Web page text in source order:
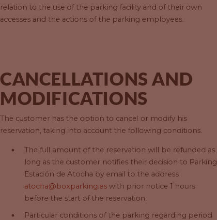
relation to the use of the parking facility and of their own
accesses and the actions of the parking employees.
CANCELLATIONS AND
MODIFICATIONS
The customer has the option to cancel or modify his
reservation, taking into account the following conditions.
The full amount of the reservation will be refunded as
long as the customer notifies their decision to Parking
Estación de Atocha by email to the address
atocha@boxparking.es with prior notice 1 hours
before the start of the reservation:
Particular conditions of the parking regarding period